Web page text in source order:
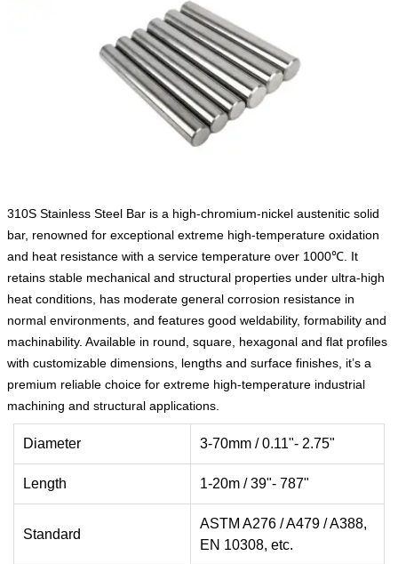
310S Stainless Steel Bar is a high-chromium-nickel austenitic solid
bar, renowned for exceptional extreme high-temperature oxidation
and heat resistance with a service temperature over 1000℃. It
retains stable mechanical and structural properties under ultra-high
heat conditions, has moderate general corrosion resistance in
normal environments, and features good weldability, formability and
machinability. Available in round, square, hexagonal and flat profiles
with customizable dimensions, lengths and surface finishes, it’s a
premium reliable choice for extreme high-temperature industrial
machining and structural applications.
Diameter 3-70mm / 0.11"- 2.75"
Length 1-20m / 39"- 787"
Standard
ASTM A276 / A479 / A388,
EN 10308, etc.